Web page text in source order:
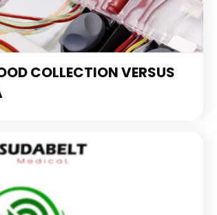
COLLECTION VERSUS